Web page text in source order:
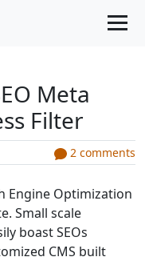
Meta
Filter
2 comments
Engine Optimization
Small scale
boast SEOs
CMS built